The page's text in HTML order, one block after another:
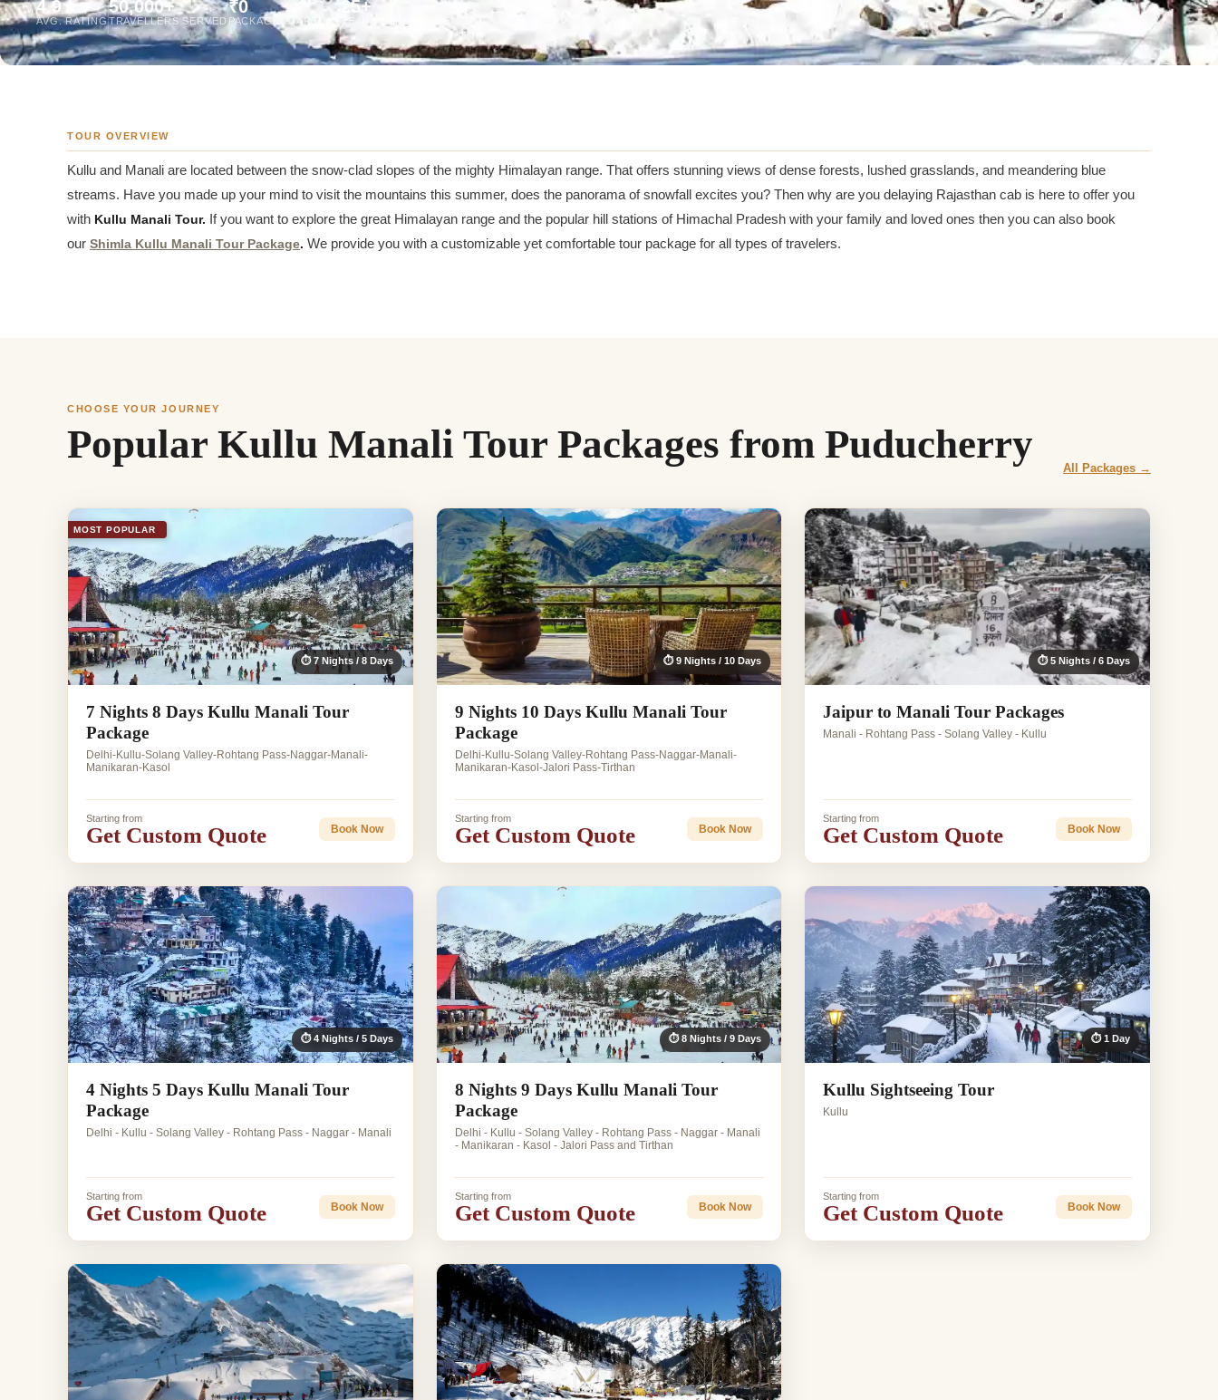
Jaipur Tour From
Udaipur Tour From
4.9★
AVG. RATING
50,000+
TRAVELLERS SERVED
₹0
PACKAGE STARTING
25+
YEARS EXPERIENCE
TOUR OVERVIEW
Kullu and Manali are located between the snow-clad slopes of the mighty Himalayan range. That offers stunning views of dense forests, lushed grasslands, and meandering blue
streams. Have you made up your mind to visit the mountains this summer, does the panorama of snowfall excites you? Then why are you delaying Rajasthan cab is here to offer you
with Kullu Manali Tour. If you want to explore the great Himalayan range and the popular hill stations of Himachal Pradesh with your family and loved ones then you can also book
our Shimla Kullu Manali Tour Package. We provide you with a customizable yet comfortable tour package for all types of travelers.
CHOOSE YOUR JOURNEY
Popular Kullu Manali Tour Packages from Puducherry
All Packages →
MOST POPULAR
⏱ 7 Nights / 8 Days
7 Nights 8 Days Kullu Manali Tour
Package
Delhi-Kullu-Solang Valley-Rohtang Pass-Naggar-Manali-
Manikaran-Kasol
Starting from
Get Custom Quote Book Now
⏱ 9 Nights / 10 Days
9 Nights 10 Days Kullu Manali Tour
Package
Delhi-Kullu-Solang Valley-Rohtang Pass-Naggar-Manali-
Manikaran-Kasol-Jalori Pass-Tirthan
Starting from
Get Custom Quote Book Now
⏱ 5 Nights / 6 Days
Jaipur to Manali Tour Packages
Manali - Rohtang Pass - Solang Valley - Kullu
Starting from
Get Custom Quote Book Now
⏱ 4 Nights / 5 Days
4 Nights 5 Days Kullu Manali Tour
Package
Delhi - Kullu - Solang Valley - Rohtang Pass - Naggar - Manali
Starting from
Get Custom Quote Book Now
⏱ 8 Nights / 9 Days
8 Nights 9 Days Kullu Manali Tour
Package
Delhi - Kullu - Solang Valley - Rohtang Pass - Naggar - Manali
- Manikaran - Kasol - Jalori Pass and Tirthan
Starting from
Get Custom Quote Book Now
⏱ 1 Day
Kullu Sightseeing Tour
Kullu
Starting from
Get Custom Quote Book Now